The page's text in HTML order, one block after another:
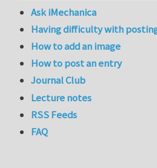
Ask iMechanica
Having difficulty with
How to add an image
How to post an entry
Journal Club
Lecture notes
RSS Feeds
FAQ